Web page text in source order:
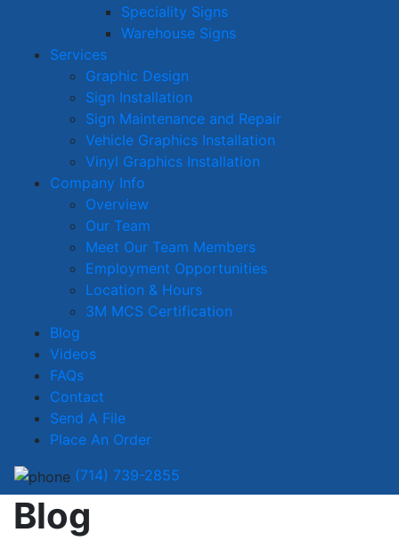
Speciality Signs
Warehouse Signs
Services
Graphic Design
Sign Installation
Sign Maintenance and Repair
Vehicle Graphics Installation
Vinyl Graphics Installation
Company Info
Overview
Our Team
Meet Our Team Members
Employment Opportunities
Location & Hours
3M MCS Certification
Blog
Videos
FAQs
Contact
Send A File
Place An Order
(714) 739-2855
Blog